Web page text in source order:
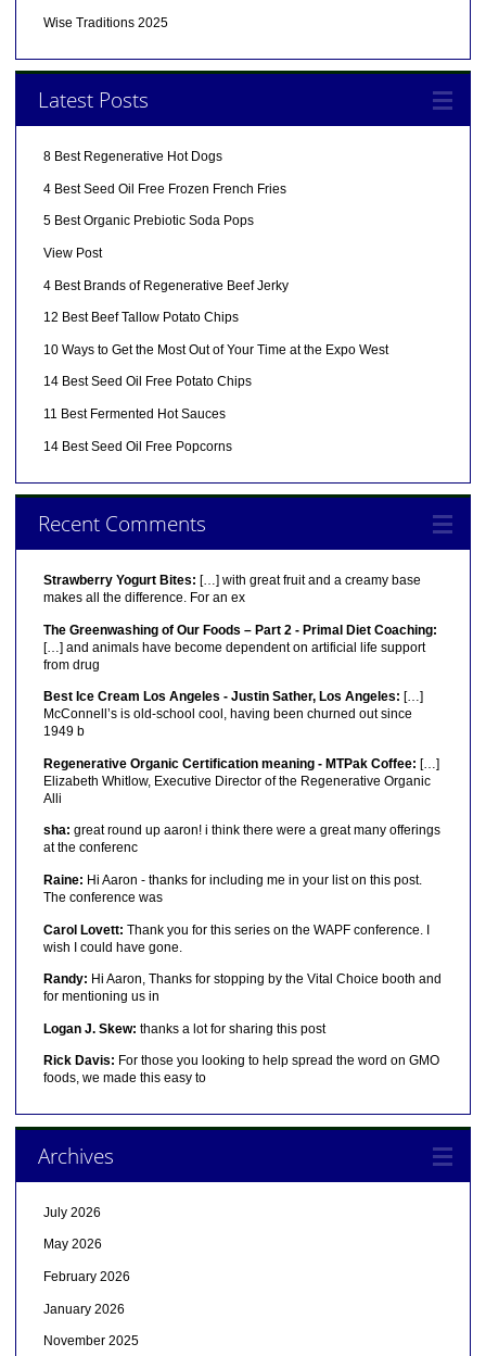
Wise Traditions 2025
Latest Posts
8 Best Regenerative Hot Dogs
4 Best Seed Oil Free Frozen French Fries
5 Best Organic Prebiotic Soda Pops
View Post
4 Best Brands of Regenerative Beef Jerky
12 Best Beef Tallow Potato Chips
10 Ways to Get the Most Out of Your Time at the Expo West
14 Best Seed Oil Free Potato Chips
11 Best Fermented Hot Sauces
14 Best Seed Oil Free Popcorns
Recent Comments
Strawberry Yogurt Bites: […] with great fruit and a creamy base
makes all the difference. For an ex
The Greenwashing of Our Foods – Part 2 - Primal Diet Coaching:
[…] and animals have become dependent on artificial life support
from drug
Best Ice Cream Los Angeles - Justin Sather, Los Angeles: […]
McConnell’s is old-school cool, having been churned out since
1949 b
Regenerative Organic Certification meaning - MTPak Coffee: […]
Elizabeth Whitlow, Executive Director of the Regenerative Organic
Alli
sha: great round up aaron! i think there were a great many offerings
at the conferenc
Raine: Hi Aaron - thanks for including me in your list on this post.
The conference was
Carol Lovett: Thank you for this series on the WAPF conference. I
wish I could have gone.
Randy: Hi Aaron, Thanks for stopping by the Vital Choice booth and
for mentioning us in
Logan J. Skew: thanks a lot for sharing this post
Rick Davis: For those you looking to help spread the word on GMO
foods, we made this easy to
Archives
July 2026
May 2026
February 2026
January 2026
November 2025